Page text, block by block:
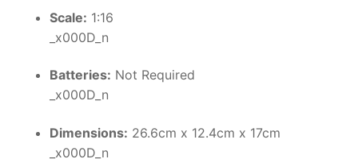
Scale: 1:16
_x000D_n
Batteries: Not Required
_x000D_n
Dimensions: 26.6cm x 12.4cm x 17cm
_x000D_n